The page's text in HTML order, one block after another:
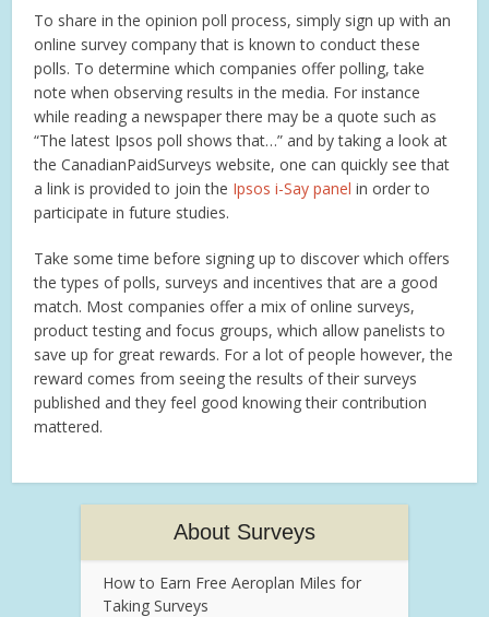
To share in the opinion poll process, simply sign up with an
online survey company that is known to conduct these
polls. To determine which companies offer polling, take
note when observing results in the media. For instance
while reading a newspaper there may be a quote such as
“The latest Ipsos poll shows that…” and by taking a look at
the CanadianPaidSurveys website, one can quickly see that
a link is provided to join the Ipsos i-Say panel in order to
participate in future studies.
Take some time before signing up to discover which offers
the types of polls, surveys and incentives that are a good
match. Most companies offer a mix of online surveys,
product testing and focus groups, which allow panelists to
save up for great rewards. For a lot of people however, the
reward comes from seeing the results of their surveys
published and they feel good knowing their contribution
mattered.
About Surveys
How to Earn Free Aeroplan Miles for
Taking Surveys